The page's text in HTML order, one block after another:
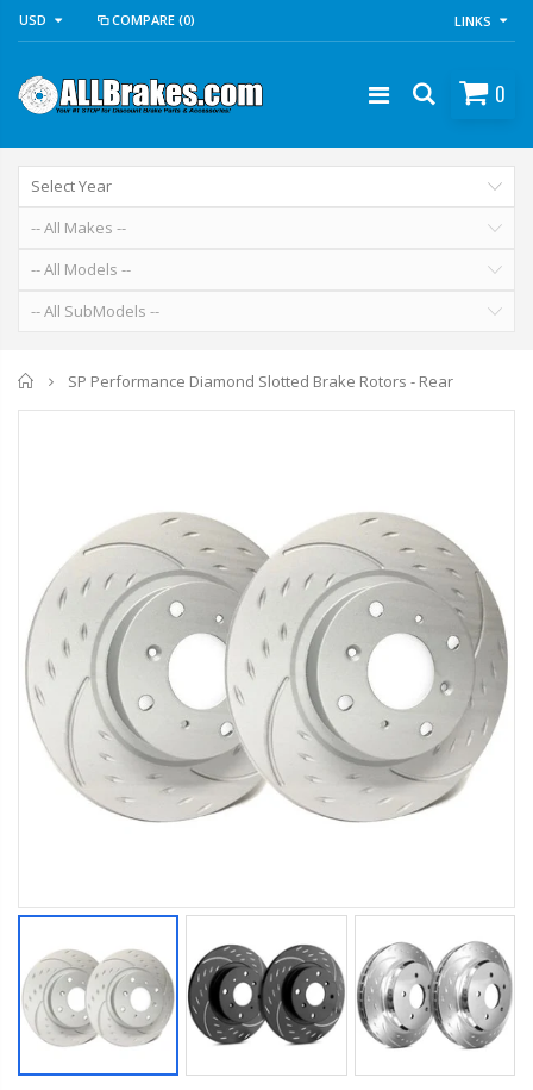
USD COMPARE (0) LINKS
0
Home
SP Performance Diamond Slotted Brake Rotors - Rear